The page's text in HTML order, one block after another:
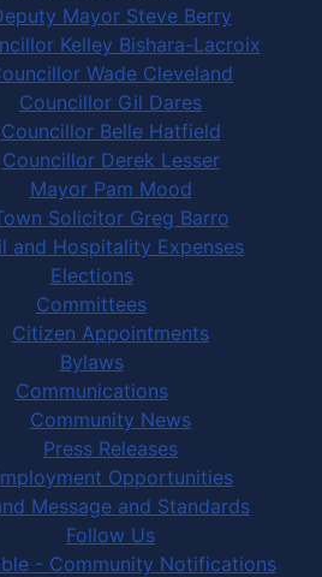
Mayor Steve Berry
Kelley Bishara-Lacroix
Wade Cleveland
Councillor Gil Dares
Councillor Belle Hatfield
Councillor Derek Lesser
Mayor Pam Mood
Solicitor Greg Barro
and Hospitality Expenses
Elections
Committees
Citizen Appointments
Bylaws
Communications
Community News
Press Releases
Opportunities
Message and Standards
Follow Us
- Community Notifications